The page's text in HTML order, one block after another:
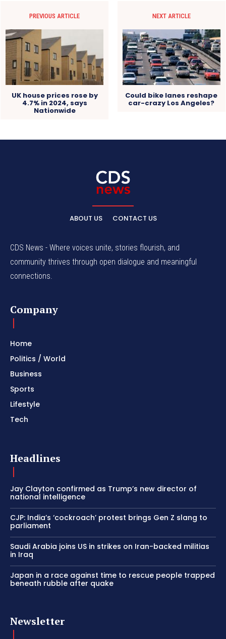
PREVIOUS ARTICLE
UK house prices rose by
4.7% in 2024, says
Nationwide
NEXT ARTICLE
Could bike lanes reshape
car-crazy Los Angeles?
ABOUT US CONTACT US
CDS News - Where voices unite, stories flourish, and
community thrives through open dialogue and meaningful
connections.
Company
Home
Politics / World
Business
Sports
Lifestyle
Tech
Headlines
Jay Clayton confirmed as Trump’s new director of
national intelligence
CJP: India’s ‘cockroach’ protest brings Gen Z slang to
parliament
Saudi Arabia joins US in strikes on Iran-backed militias
in Iraq
Japan in a race against time to rescue people trapped
beneath rubble after quake
Newsletter